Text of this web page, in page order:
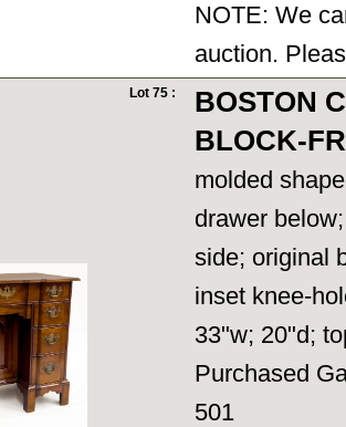
NOTE: We
auction.
Lot 75 :
BOSTON
BLOCK-
molded
drawer
side; original
inset knee-
33"w; 20"d;
Purchased
501